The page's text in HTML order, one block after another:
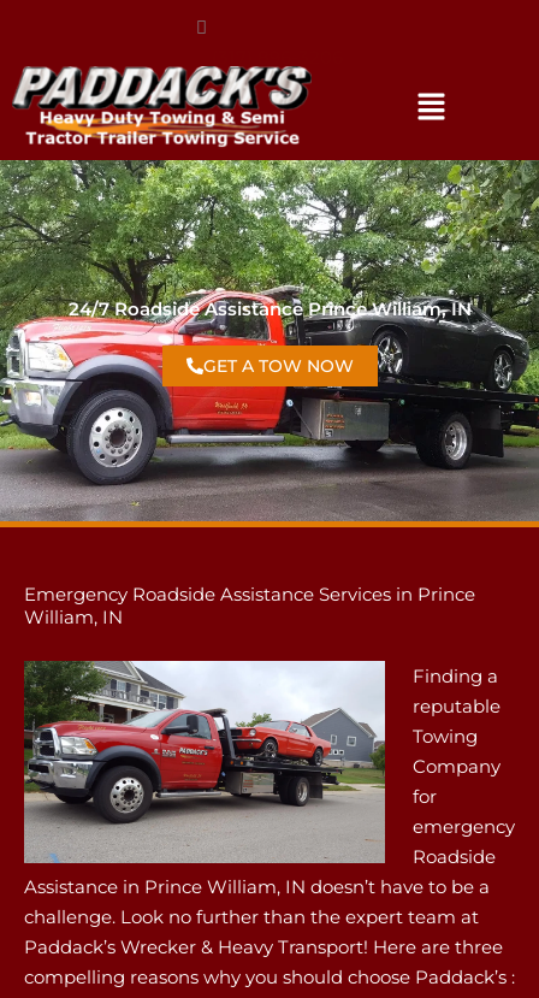
24/7 Roadside Assistance Prince William, IN
GET A TOW NOW
Emergency Roadside Assistance Services in Prince
William, IN
Finding a
reputable
Towing
Company
for
emergency
Roadside
Assistance in Prince William, IN doesn’t have to be a
challenge. Look no further than the expert team at
Paddack’s Wrecker & Heavy Transport! Here are three
compelling reasons why you should choose Paddack’s :